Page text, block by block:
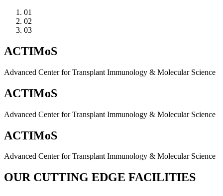
01
02
03
ACTIMoS
Advanced Center for Transplant Immunology & Molecular Science
ACTIMoS
Advanced Center for Transplant Immunology & Molecular Science
ACTIMoS
Advanced Center for Transplant Immunology & Molecular Science
OUR CUTTING EDGE FACILITIES